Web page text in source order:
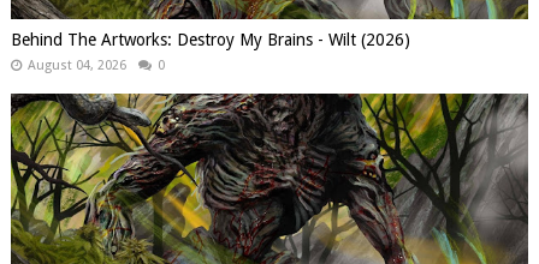
Behind The Artworks: Destroy My Brains - Wilt (2026)
August 04, 2026 0